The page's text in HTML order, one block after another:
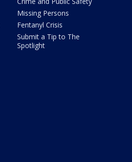
Missing Persons
Fentanyl Crisis
Submit a Tip to The
Spotlight